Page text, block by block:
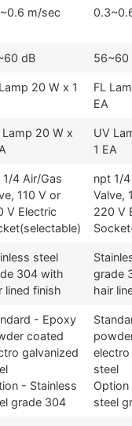
m/sec
dB 56~60
20 W x 1
FL
EA
Lamp 20 W x
UV
1 EA
1/4 Air/Gas
110 V or
V Electric
npt 1/
Valve,
220 V
steel
304 with
lined finish
grade
hair
- Epoxy
coated
galvanized
- Stainless
grade 304
electro
steel
Option
steel